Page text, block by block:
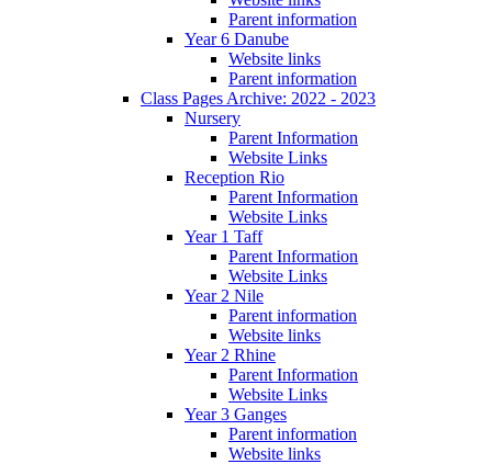
Parent information
Year 6 Danube
Website links
Parent information
Class Pages Archive: 2022 - 2023
Nursery
Parent Information
Website Links
Reception Rio
Parent Information
Website Links
Year 1 Taff
Parent Information
Website Links
Year 2 Nile
Parent information
Website links
Year 2 Rhine
Parent Information
Website Links
Year 3 Ganges
Parent information
Website links